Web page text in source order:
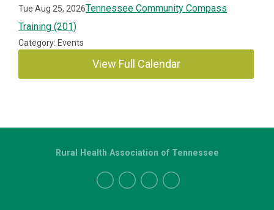
Tue Aug 25, 2026Tennessee Community Compass
Training (201)
Category: Events
View Full Calendar
Rural Health Association of Tennessee